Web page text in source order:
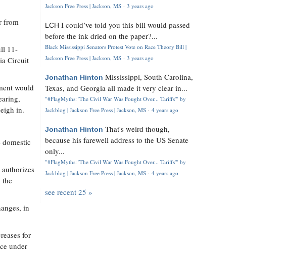
from
11-
Circuit
would
in.
the
in
for
under
Jackson Free Press | Jackson, MS · 3 years ago
LCH I could’ve told you this bill would passed
before the ink dried on the paper?...
Black Mississippi Senators Protest Vote on Race Theory Bill |
Jackson Free Press | Jackson, MS · 3 years ago
Jonathan Hinton Mississippi, South Carolina,
Texas, and Georgia all made it very clear in...
"#FlagMyths: 'The Civil War Was Fought Over... Tariffs'" by
Jackblog | Jackson Free Press | Jackson, MS · 4 years ago
Jonathan Hinton That's weird though,
because his farewell address to the US Senate
only...
"#FlagMyths: 'The Civil War Was Fought Over... Tariffs'" by
Jackblog | Jackson Free Press | Jackson, MS · 4 years ago
see recent 25 »